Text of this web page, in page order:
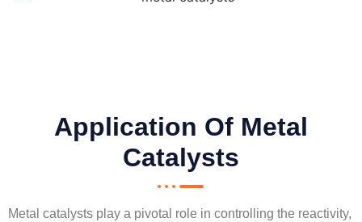
Application Of Metal
Catalysts
Metal catalysts play a pivotal role in controlling the reactivity,